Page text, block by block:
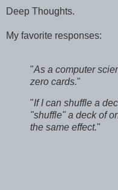
Deep Thoughts.
My favorite responses:
"As a computer
zero cards."
"If I can shuffle a
"shuffle" a deck of
the same effect."